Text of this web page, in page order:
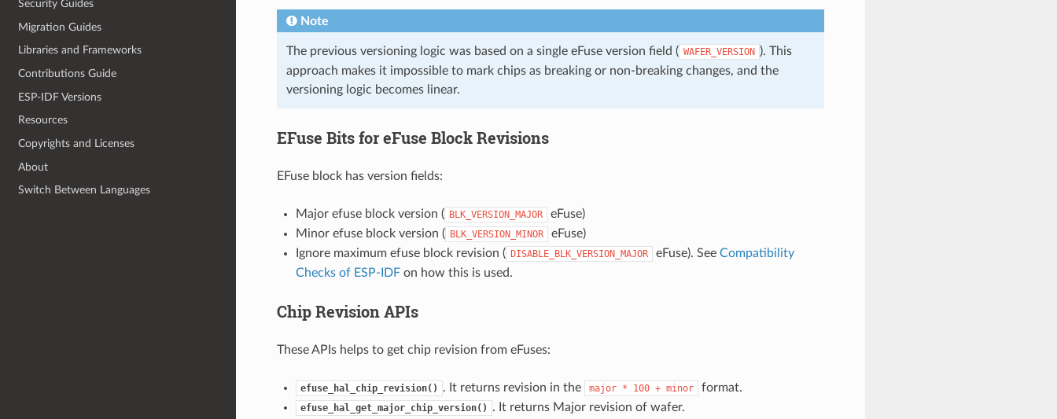
Security Guides
Migration Guides
Libraries and Frameworks
Contributions Guide
ESP-IDF Versions
Resources
Copyrights and Licenses
About
Switch Between Languages
Note
The previous versioning logic was based on a single eFuse version field ( WAFER_VERSION ). This
approach makes it impossible to mark chips as breaking or non-breaking changes, and the
versioning logic becomes linear.
EFuse Bits for eFuse Block Revisions
EFuse block has version fields:
Major efuse block version ( BLK_VERSION_MAJOR
eFuse)
Minor efuse block version ( BLK_VERSION_MINOR
eFuse)
Ignore maximum efuse block revision ( DISABLE_BLK_VERSION_MAJOR eFuse). See Compatibility
Checks of ESP-IDFon how this is used.
Chip Revision APIs
These APIs helps to get chip revision from eFuses:
efuse_hal_chip_revision() . It returns revision in the major * 100 + minor format.
efuse_hal_get_major_chip_version() . It returns Major revision of wafer.